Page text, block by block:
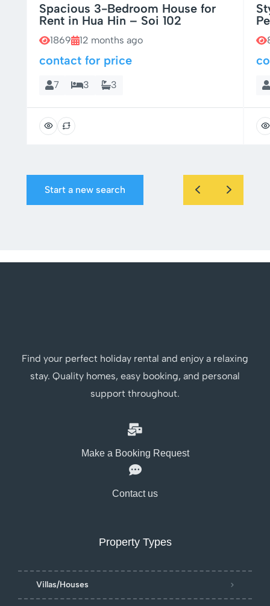
Spacious 3-Bedroom House for
Rent in Hua Hin – Soi 102
1869 12 months ago
contact for price
7 3 3
Start a new search
Find your perfect holiday rental and enjoy a relaxing
stay. Quality homes, easy booking, and personal
support throughout.
Make a Booking Request
Contact us
Property Types
Villas/Houses